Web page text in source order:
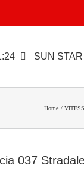
SUN
Home
037